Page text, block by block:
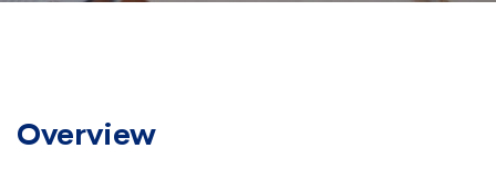
Overview